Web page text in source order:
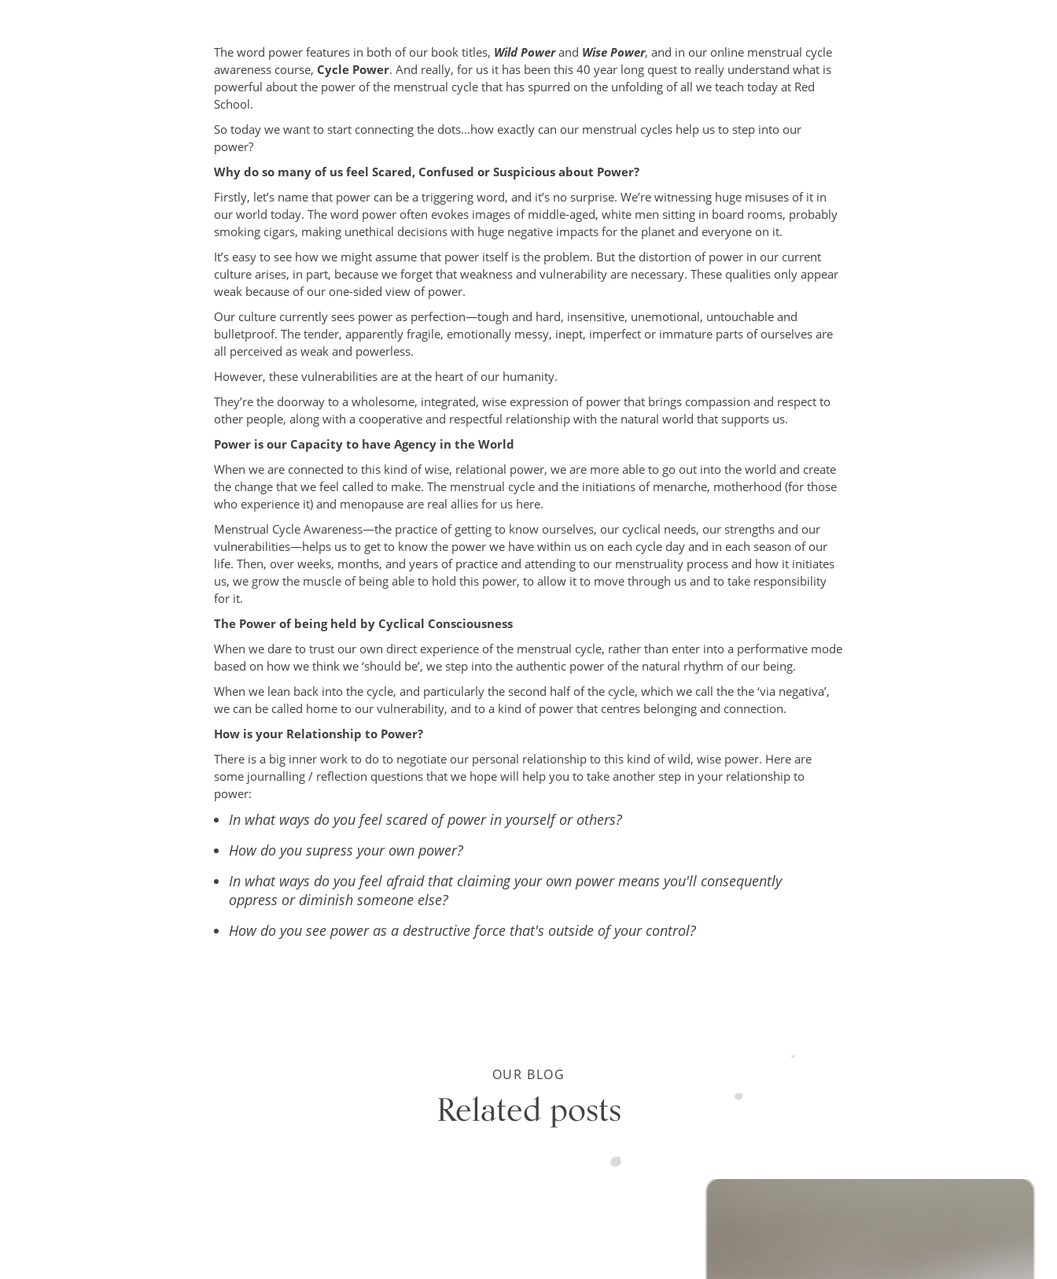
The word power features in both of our book titles, Wild Powerand Wise Power, and in our online menstrual cycle
awareness course, Cycle Power. And really, for us it has been this 40 year long quest to really understand what is
powerful about the power of the menstrual cycle that has spurred on the unfolding of all we teach today at Red
School.
So today we want to start connecting the dots…how exactly can our menstrual cycles help us to step into our
power?
Why do so many of us feel Scared, Confused or Suspicious about Power?
Firstly, let’s name that power can be a triggering word, and it’s no surprise. We’re witnessing huge misuses of it in
our world today. The word power often evokes images of middle-aged, white men sitting in board rooms, probably
smoking cigars, making unethical decisions with huge negative impacts for the planet and everyone on it.
It’s easy to see how we might assume that power itself is the problem. But the distortion of power in our current
culture arises, in part, because we forget that weakness and vulnerability are necessary. These qualities only appear
weak because of our one-sided view of power.
Our culture currently sees power as perfection—tough and hard, insensitive, unemotional, untouchable and
bulletproof. The tender, apparently fragile, emotionally messy, inept, imperfect or immature parts of ourselves are
all perceived as weak and powerless.
However, these vulnerabilities are at the heart of our humanity.
They’re the doorway to a wholesome, integrated, wise expression of power that brings compassion and respect to
other people, along with a cooperative and respectful relationship with the natural world that supports us.
Power is our Capacity to have Agency in the World
When we are connected to this kind of wise, relational power, we are more able to go out into the world and create
the change that we feel called to make. The menstrual cycle and the initiations of menarche, motherhood (for those
who experience it) and menopause are real allies for us here.
Menstrual Cycle Awareness—the practice of getting to know ourselves, our cyclical needs, our strengths and our
vulnerabilities—helps us to get to know the power we have within us on each cycle day and in each season of our
life. Then, over weeks, months, and years of practice and attending to our menstruality process and how it initiates
us, we grow the muscle of being able to hold this power, to allow it to move through us and to take responsibility
for it.
The Power of being held by Cyclical Consciousness
When we dare to trust our own direct experience of the menstrual cycle, rather than enter into a performative mode
based on how we think we ‘should be’, we step into the authentic power of the natural rhythm of our being.
When we lean back into the cycle, and particularly the second half of the cycle, which we call the the ‘via negativa’,
we can be called home to our vulnerability, and to a kind of power that centres belonging and connection.
How is your Relationship to Power?
There is a big inner work to do to negotiate our personal relationship to this kind of wild, wise power. Here are
some journalling / reflection questions that we hope will help you to take another step in your relationship to
power:
In what ways do you feel scared of power in yourself or others?
How do you supress your own power?
In what ways do you feel afraid that claiming your own power means you'll consequently
oppress or diminish someone else?
How do you see power as a destructive force that's outside of your control?
OUR BLOG
Related posts